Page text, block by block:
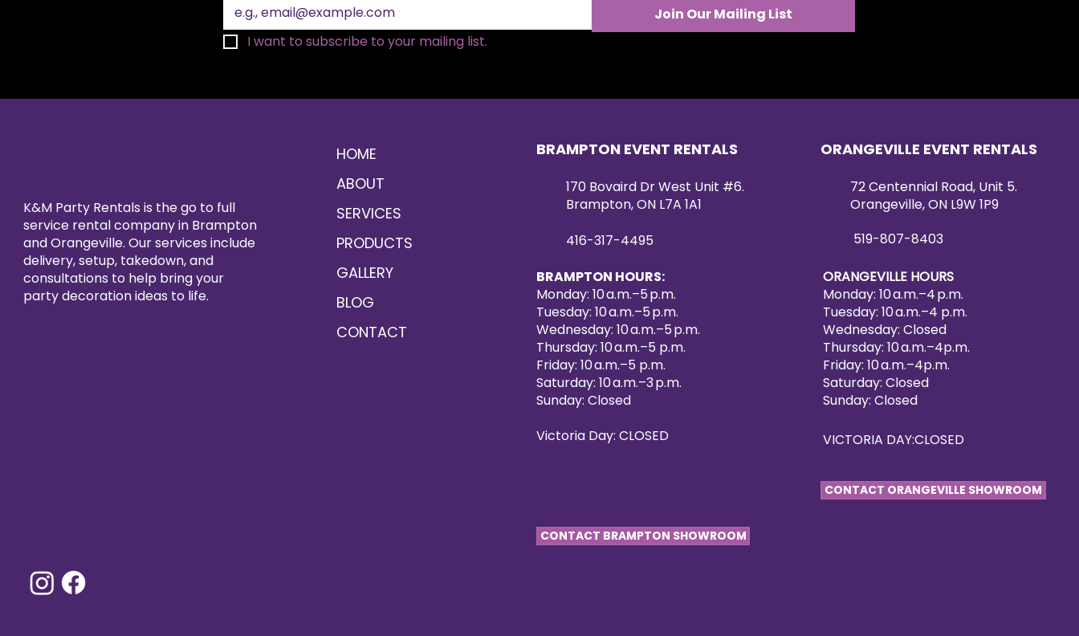
Join Our Mailing List
I want to subscribe to your mailing list.
K&M Party Rentals is the go to full
service rental company in Brampton
and Orangeville. Our services include
delivery, setup, takedown, and
consultations to help bring your
party decoration ideas to life.
HOME
ABOUT
SERVICES
PRODUCTS
GALLERY
BLOG
CONTACT
BRAMPTON EVENT RENTALS
170 Bovaird Dr West Unit #6.
Brampton, ON L7A 1A1
416-317-4495
BRAMPTON HOURS:
Monday: 10 a.m.–5 p.m.
Tuesday: 10 a.m.–5 p.m.
Wednesday: 10 a.m.–5 p.m.
Thursday: 10 a.m.–5 p.m.
Friday: 10 a.m.–5 p.m.
Saturday: 10 a.m.–3 p.m.
Sunday: Closed
Victoria Day: CLOSED
CONTACT BRAMPTON SHOWROOM
ORANGEVILLE EVENT RENTALS
72 Centennial Road, Unit 5.
Orangeville, ON L9W 1P9
519-807-8403
ORANGEVILLE HOURS
Monday: 10 a.m.–4 p.m.
Tuesday: 10 a.m.–4 p.m.
Wednesday: Closed
Thursday: 10 a.m.–4p.m.
Friday: 10 a.m.–4p.m.
Saturday: Closed
Sunday: Closed
VICTORIA DAY:CLOSED
CONTACT ORANGEVILLE SHOWROOM